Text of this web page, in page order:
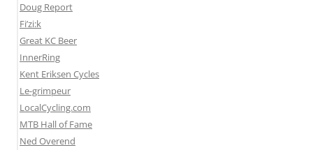
Doug Report
Fi’zi:k
Great KC Beer
InnerRing
Kent Eriksen Cycles
Le-grimpeur
LocalCycling.com
MTB Hall of Fame
Ned Overend